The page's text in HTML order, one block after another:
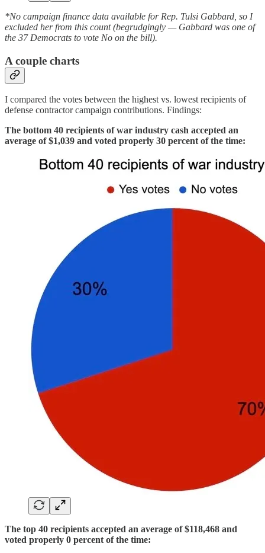
*No campaign finance data available for Rep. Tulsi Gabbard, so I
excluded her from this count (begrudgingly — Gabbard was one of
the 37 Democrats to vote No on the bill).
A couple charts
I compared the votes between the highest vs. lowest recipients of
defense contractor campaign contributions. Findings:
The bottom 40 recipients of war industry cash accepted an
average of $1,039 and voted properly 30 percent of the time:
The top 40 recipients accepted an average of $118,468 and
voted properly 0 percent of the time: